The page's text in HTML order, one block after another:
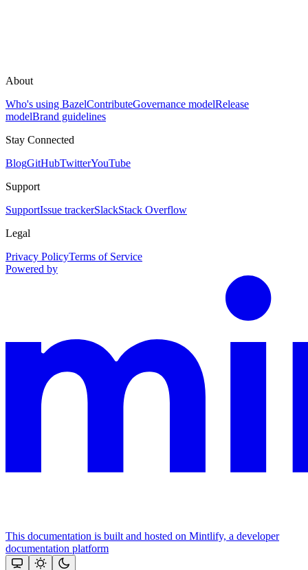
About
Who's using BazelContributeGovernance modelRelease
modelBrand guidelines
Stay Connected
BlogGitHubTwitterYouTube
Support
SupportIssue trackerSlackStack Overflow
Legal
Privacy PolicyTerms of Service
Powered by
This documentation is built and hosted on Mintlify, a developer
documentation platform